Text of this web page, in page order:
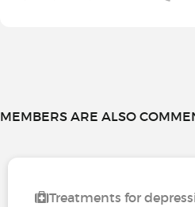
MEMBERS ARE ALSO
Treatments for